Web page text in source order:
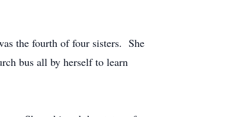
the fourth of four sisters. She
bus all by herself to learn